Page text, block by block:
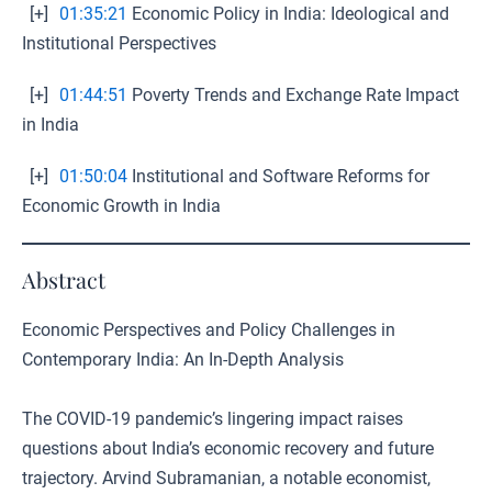
[+] 01:35:21 Economic Policy in India: Ideological and
Institutional Perspectives
[+] 01:44:51 Poverty Trends and Exchange Rate Impact
in India
[+] 01:50:04 Institutional and Software Reforms for
Economic Growth in India
Abstract
Economic Perspectives and Policy Challenges in
Contemporary India: An In-Depth Analysis
The COVID-19 pandemic’s lingering impact raises
questions about India’s economic recovery and future
trajectory. Arvind Subramanian, a notable economist,